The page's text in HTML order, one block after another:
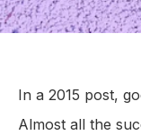
In a 2015 post,
Almost all the